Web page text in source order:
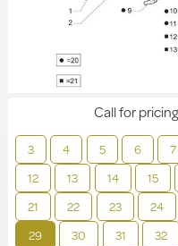
3 4 5 6 7
12
13 14 15
21
22 23 24
29
30 31 32
Call for pricing